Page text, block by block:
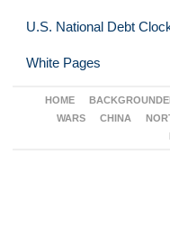
U.S. National Debt
White Pages
HOME
WARS
CHINA